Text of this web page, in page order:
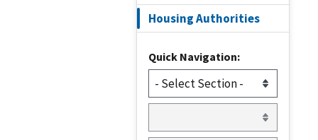
Housing Authorities
Quick Navigation: